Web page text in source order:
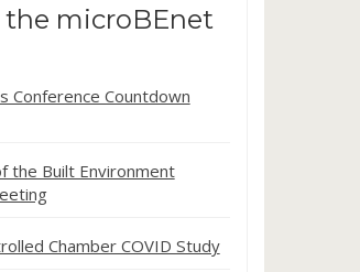
microBEnet
Conference Countdown
the Built Environment
Chamber COVID Study